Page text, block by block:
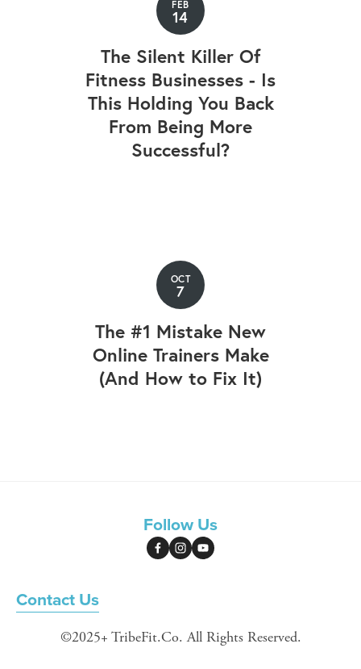
FEB
14
The Silent Killer Of
Fitness Businesses - Is
This Holding You Back
From Being More
Successful?
OCT
7
The #1 Mistake New
Online Trainers Make
(And How to Fix It)
Follow Us
Contact Us
©2025+ TribeFit.Co. All Rights Reserved.